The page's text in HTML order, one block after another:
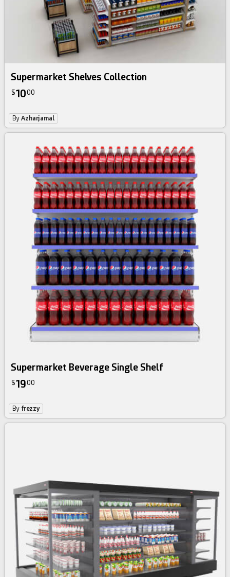
Supermarket Shelves Collection
$1000
ByAzharjamal
Supermarket Beverage Single Shelf
$1900
By frezzy